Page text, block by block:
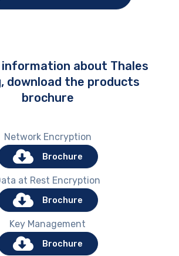
information about Thales
download the products
brochure
Network Encryption
Brochure
at Rest Encryption
Brochure
Key Management
Brochure